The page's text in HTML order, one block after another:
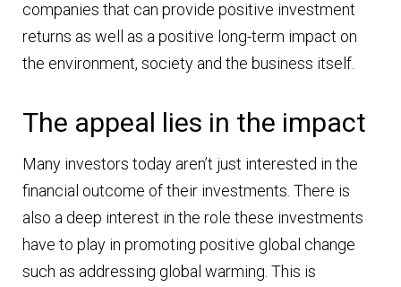
companies that can provide positive investment
returns as well as a positive long-term impact on
the environment, society and the business itself.
The appeal lies in the impact
Many investors today aren’t just interested in the
financial outcome of their investments. There is
also a deep interest in the role these investments
have to play in promoting positive global change
such as addressing global warming. This is